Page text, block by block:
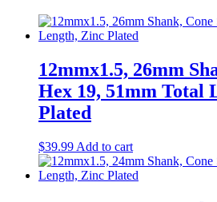
12mmx1.5, 26mm
Hex 19, 51mm Total
Plated
$39.99 Add to cart